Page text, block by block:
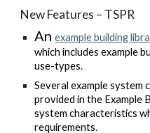
New Features – TSPR
An example building
which includes example
use-types.
Several example system
provided in the Example
system characteristics
requirements.